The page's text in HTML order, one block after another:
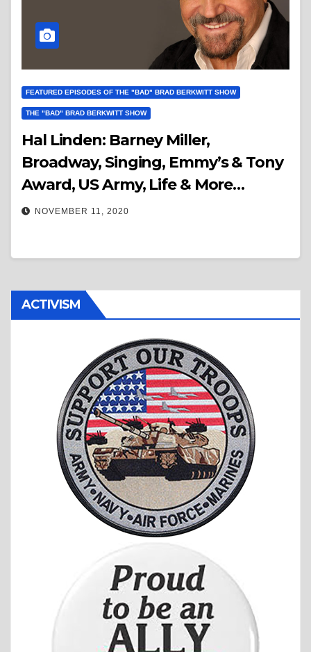
FEATURED EPISODES OF THE "BAD" BRAD BERKWITT SHOW
THE "BAD" BRAD BERKWITT SHOW
Hal Linden: Barney Miller,
Broadway, Singing, Emmy’s & Tony
Award, US Army, Life & More…
NOVEMBER 11, 2020
ACTIVISM